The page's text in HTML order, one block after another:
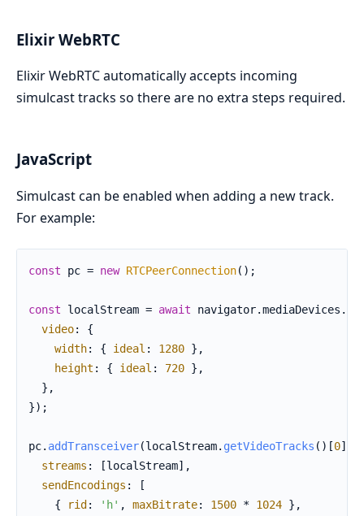
Elixir WebRTC
Elixir WebRTC automatically accepts incoming
simulcast tracks so there are no extra steps required.
JavaScript
Simulcast can be enabled when adding a new track.
For example:
const pc = new RTCPeerConnection();
const localStream = await navigator.mediaDevices .
video: {
width: { ideal : 1280 },
height : { ideal : 720 },
  },
});
pc. addTransceiver(localStream. getVideoTracks ()[0],
streams : [localStream],
sendEncodings : [
    {
rid : 'h' , maxBitrate: 1500 * 1024 },